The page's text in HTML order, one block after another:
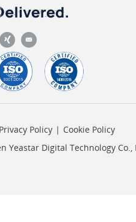
Privacy Policy | Cookie Policy
Yeastar Digital Technology Co.,